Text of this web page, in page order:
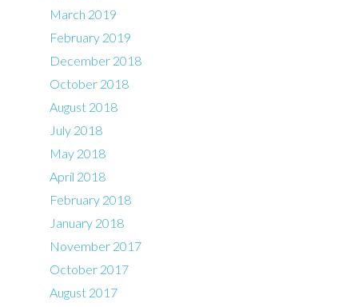
March 2019
February 2019
December 2018
October 2018
August 2018
July 2018
May 2018
April 2018
February 2018
January 2018
November 2017
October 2017
August 2017